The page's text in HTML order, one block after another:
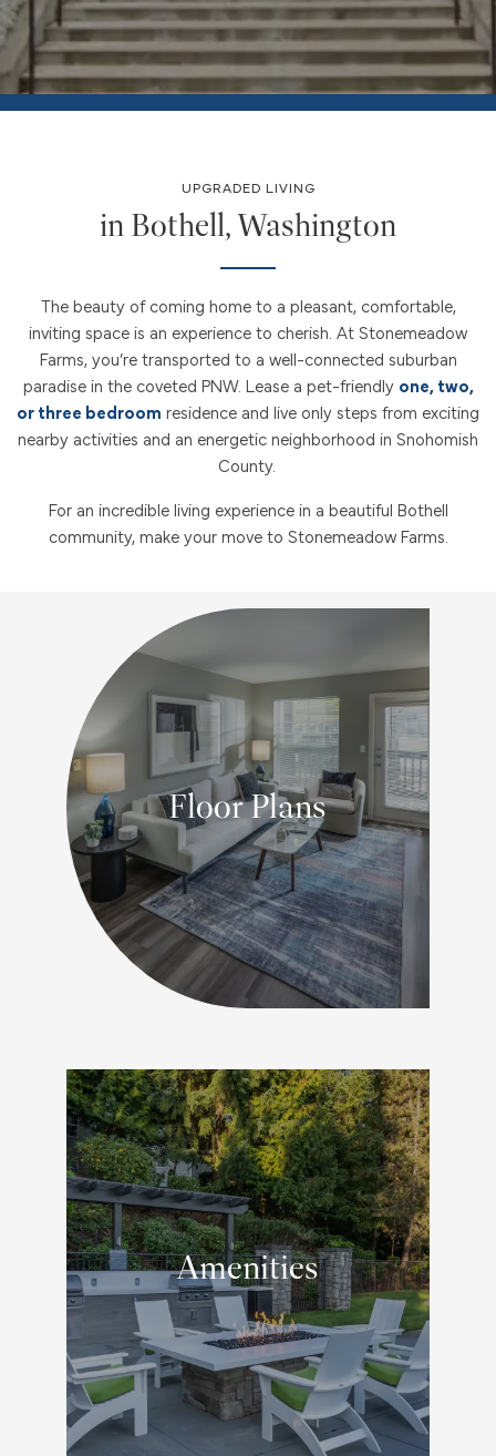
UPGRADED LIVING
in Bothell, Washington
The beauty of coming home to a pleasant, comfortable,
inviting space is an experience to cherish. At Stonemeadow
Farms, you’re transported to a well-connected suburban
paradise in the coveted PNW. Lease a pet-friendly one, two,
or three bedroom residence and live only steps from exciting
nearby activities and an energetic neighborhood in Snohomish
County.
For an incredible living experience in a beautiful Bothell
community, make your move to Stonemeadow Farms.
Floor Plans
1, 2 & 3 BEDROOM FLOOR PLANS
Amenities
RELAXING ON-SITE EXTRAS